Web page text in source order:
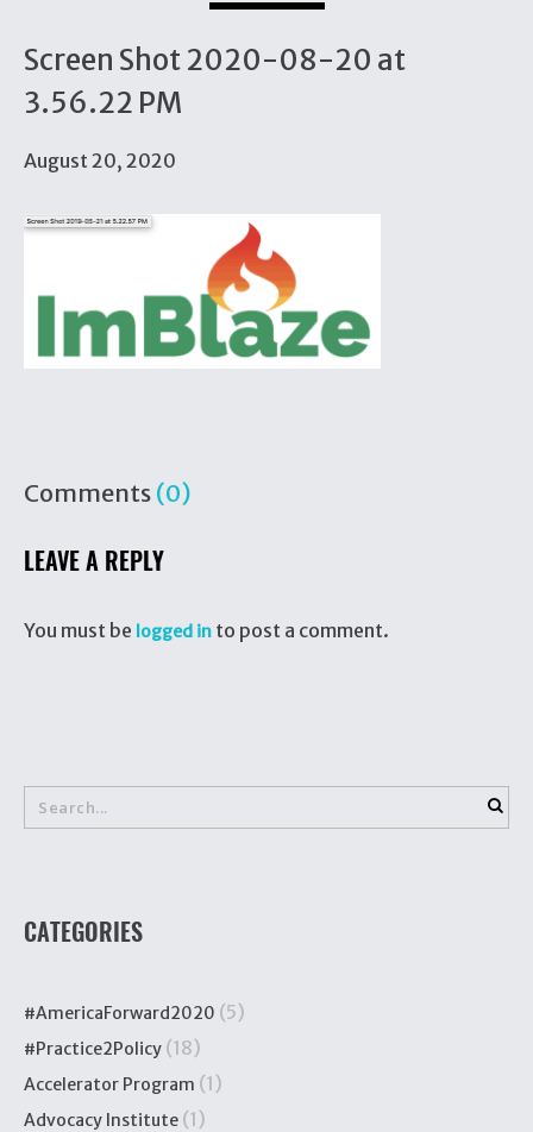
Screen Shot 2020-08-20 at
3.56.22 PM
August 20, 2020
Comments (0)
LEAVE A REPLY
You must be logged in to post a comment.
CATEGORIES
#AmericaForward2020 (5)
#Practice2Policy (18)
Accelerator Program (1)
Advocacy Institute (1)